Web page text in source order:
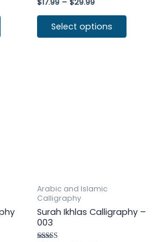
4.50
out of 5
Select options
Arabic and Islamic
Calligraphy
Surah Ikhlas Calligraphy –
003